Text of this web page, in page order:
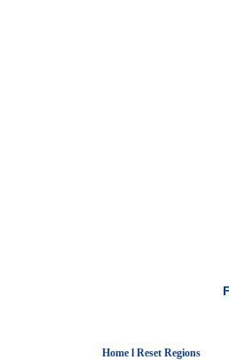
Home l Reset Regions